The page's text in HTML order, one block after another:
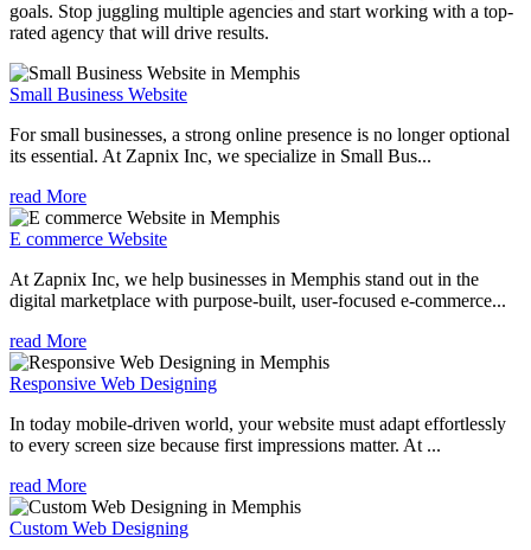
goals. Stop juggling multiple agencies and start working with a top-
rated agency that will drive results.
Small Business Website
For small businesses, a strong online presence is no longer optional
its essential. At Zapnix Inc, we specialize in Small Bus...
read More
E commerce Website
At Zapnix Inc, we help businesses in Memphis stand out in the
digital marketplace with purpose-built, user-focused e-commerce...
read More
Responsive Web Designing
In today mobile-driven world, your website must adapt effortlessly
to every screen size because first impressions matter. At ...
read More
Custom Web Designing